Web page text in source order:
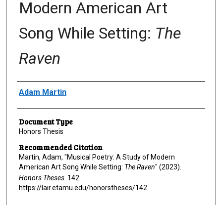
Modern American Art
Song While Setting: The
Raven
Author
Adam Martin
Document Type
Honors Thesis
Recommended Citation
Martin, Adam, "Musical Poetry: A Study of Modern
American Art Song While Setting: The Raven" (2023).
Honors Theses. 142.
https://lair.etamu.edu/honorstheses/142